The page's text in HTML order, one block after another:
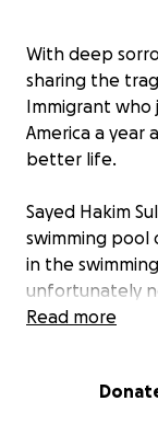
With deep
sharing the
Immigrant who
America a year
better life.
Sayed Hakim
swimming pool
in the
unfortunately
20 minutes
Unfortunately,
Read more